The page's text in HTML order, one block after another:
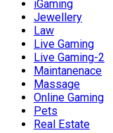
iGaming
Jewellery
Law
Live Gaming
Live Gaming-2
Maintanenace
Massage
Online Gaming
Pets
Real Estate